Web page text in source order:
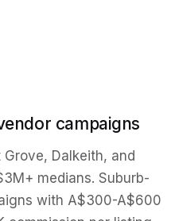
campaigns
Dalkeith, and
medians. Suburb-
with A$300-A$600